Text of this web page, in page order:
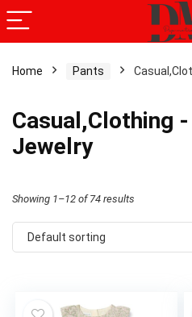
Home Pants
Casual,Clothing
Jewelry
Showing 1–12 of 74 results
Default sorting